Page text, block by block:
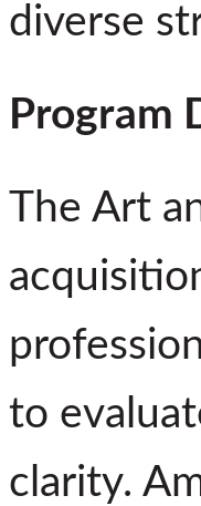
diverse
Program
The Art
to
clarity.